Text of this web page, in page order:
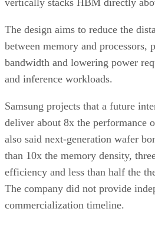
The design aims to reduce the
between memory and
bandwidth and lowering power
and inference workloads.
Samsung projects that a future
deliver about 8x the performance
also said next-generation wafer
than 10x the memory density,
efficiency and less than half the
The company did not provide
commercialization timeline.